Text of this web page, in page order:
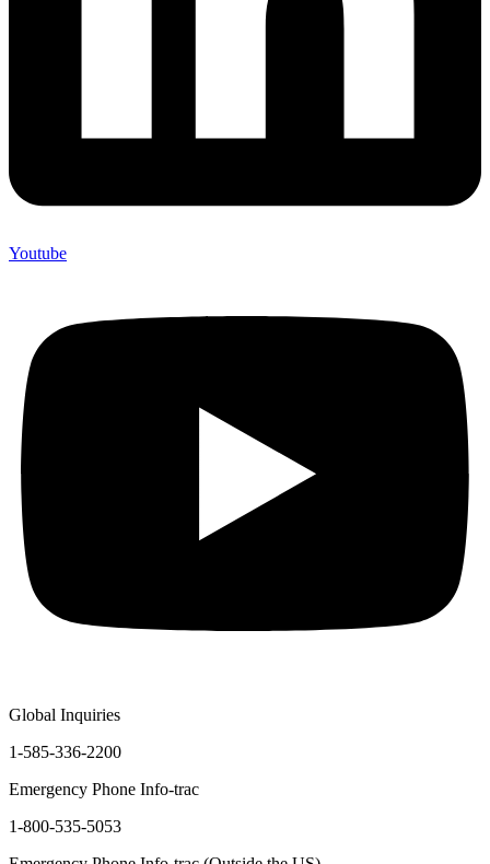
Youtube
Global Inquiries
1-585-336-2200
Emergency Phone Info-trac
1-800-535-5053